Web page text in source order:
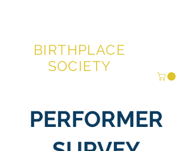
BIRTHPLACE
SOCIETY
PERFORMER